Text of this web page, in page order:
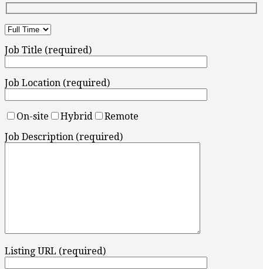
Job Title (required)
Job Location (required)
On-site Hybrid
Remote
Job Description (required)
Listing URL (required)